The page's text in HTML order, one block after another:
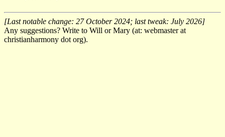
[Last notable change: 27 October 2024; last tweak: July 2026]
Any suggestions? Write to Will or Mary (at: webmaster at
christianharmony dot org).